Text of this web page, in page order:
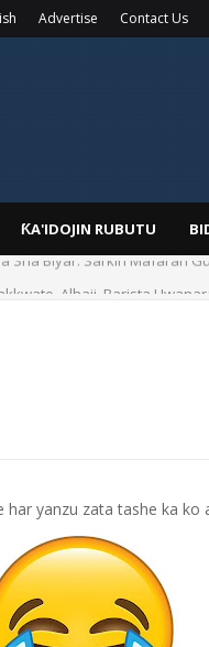
Advertise Contact Us
ƘA'IDOJIN RUBUTU
Sha Biyar: Sarkin Mafaran
yanzu zata tashe ka